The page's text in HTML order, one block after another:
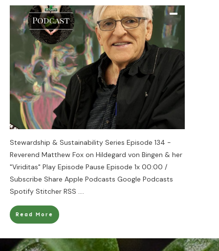
Stewardship & Sustainability Series Episode 134 -
Reverend Matthew Fox on Hildegard von Bingen & her
"Viriditas" Play Episode Pause Episode 1x 00:00 /
Subscribe Share Apple Podcasts Google Podcasts
Spotify Stitcher RSS ....
Read More